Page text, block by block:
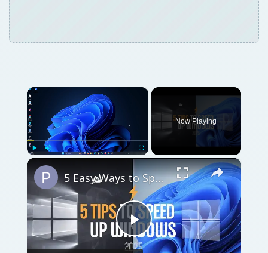
×
Now Playing
×
Play
5 Easy Ways to Speed Up Your Windows 11 PC in 2025